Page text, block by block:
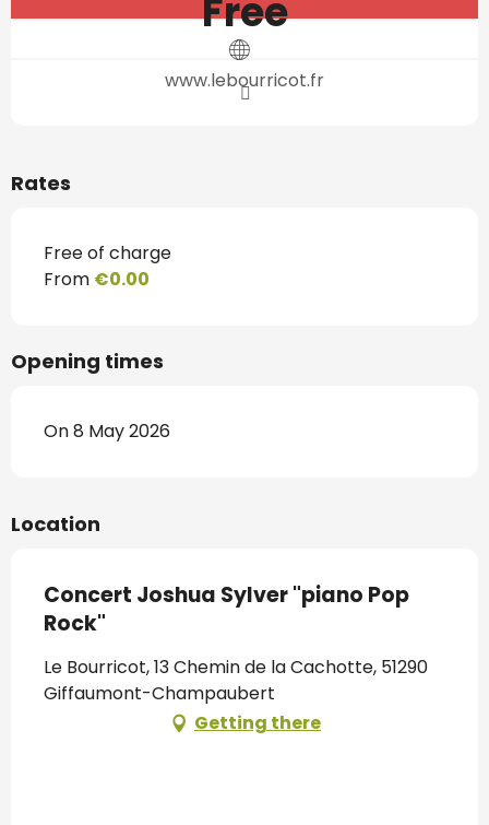
Free
www.lebourricot.fr
Rates
Free of charge
From €0.00
Opening times
On 8 May 2026
Location
Concert Joshua Sylver "piano Pop
Rock"
Le Bourricot, 13 Chemin de la Cachotte, 51290
Giffaumont-Champaubert
Getting there